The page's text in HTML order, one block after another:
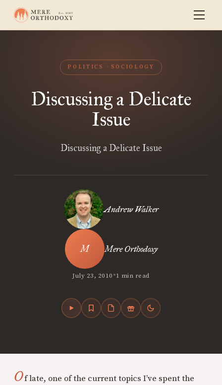
POLITICS SOCIOLOGY
Discussing a Delicate
Issue
Discussing a Delicate Issue
Andrew Walker
Mere Orthodoxy
July 23, 2010•1 min read
Of late, one of the current topics I’ve spent the